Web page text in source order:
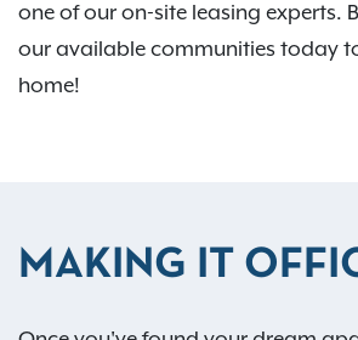
one of our on-site leasing experts.
our available communities today
home!
MAKING IT